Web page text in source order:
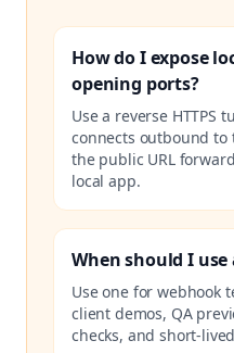
How do I expose
opening ports?
Use a reverse HTTPS
connects outbound to
the public URL
local app.
When should I
Use one for webhook
client demos, QA
checks, and short-